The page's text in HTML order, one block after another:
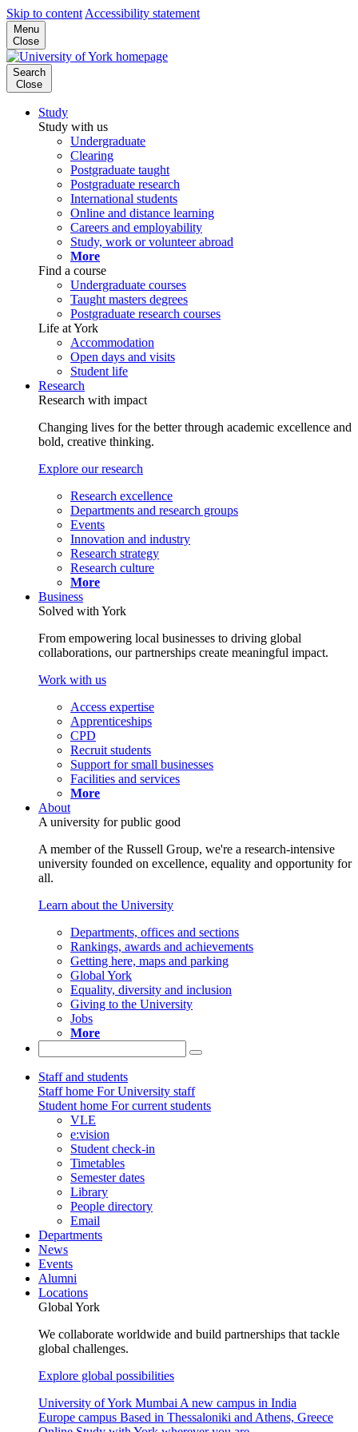
Skip to content Accessibility statement
Menu
Close
Search
Close
Study
Study with us
Undergraduate
Clearing
Postgraduate taught
Postgraduate research
International students
Online and distance learning
Careers and employability
Study, work or volunteer abroad
More
Find a course
Undergraduate courses
Taught masters degrees
Postgraduate research courses
Life at York
Accommodation
Open days and visits
Student life
Research
Research with impact
Changing lives for the better through academic excellence and
bold, creative thinking.
Explore our research
Research excellence
Departments and research groups
Events
Innovation and industry
Research strategy
Research culture
More
Business
Solved with York
From empowering local businesses to driving global
collaborations, our partnerships create meaningful impact.
Work with us
Access expertise
Apprenticeships
CPD
Recruit students
Support for small businesses
Facilities and services
More
About
A university for public good
A member of the Russell Group, we're a research-intensive
university founded on excellence, equality and opportunity for
all.
Learn about the University
Departments, offices and sections
Rankings, awards and achievements
Getting here, maps and parking
Global York
Equality, diversity and inclusion
Giving to the University
Jobs
More
Staff and students
Staff home For University staff
Student home For current students
VLE
e:vision
Student check-in
Timetables
Semester dates
Library
People directory
Email
Departments
News
Events
Alumni
Locations
Global York
We collaborate worldwide and build partnerships that tackle
global challenges.
Explore global possibilities
University of York Mumbai A new campus in India
Europe campus Based in Thessaloniki and Athens, Greece